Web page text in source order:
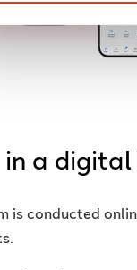
a
is conducted